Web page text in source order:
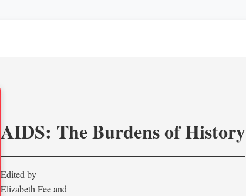
AIDS: The Burdens of History
Edited by
Elizabeth Fee and